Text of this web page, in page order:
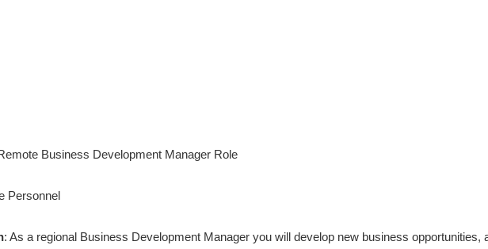
Business Development Manager Role
Personnel
: As a regional Business Development Manager you will develop new business opportunities,